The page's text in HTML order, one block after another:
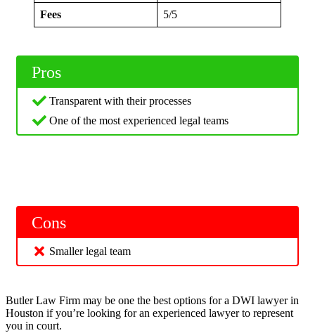
Fees 5/5
Pros
Transparent with their processes
One of the most experienced legal teams
Cons
Smaller legal team
Butler Law Firm may be one the best options for a DWI lawyer in
Houston if you’re looking for an experienced lawyer to represent
you in court.